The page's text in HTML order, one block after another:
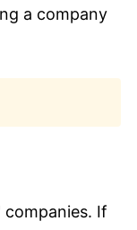
a company
If